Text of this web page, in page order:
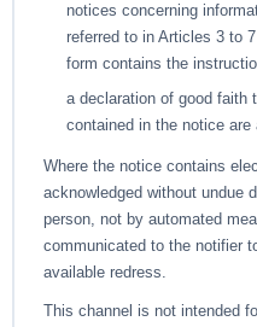
notices concerning
referred to in Articles 3 to
form contains the
a declaration of good faith
contained in the notice
Where the notice contains
acknowledged without undue
person, not by automated
communicated to the notifier
available redress.
This channel is not intended